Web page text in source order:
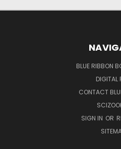
BLUE RIBBON
DIGITAL
CONTACT
SIGN IN OR